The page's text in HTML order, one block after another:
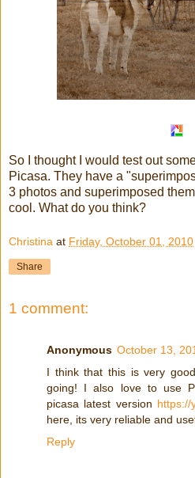
So I thought I would test out
Picasa. They have a
3 photos and superimposed
cool. What do you think?
Christina at Friday, October 01, 2010
Share
1 comment:
Anonymous October 13,
I think that this is very
going! I also love to use
picasa latest version https://
here, its very reliable and
Reply